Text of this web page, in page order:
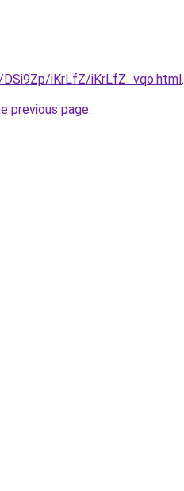
iKrLfZ/iKrLfZ_vqo.html.
previous page.